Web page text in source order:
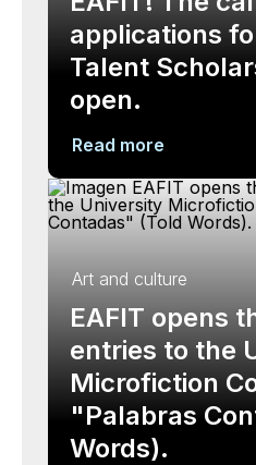
applications
Talent
open.
Read more
Art and culture
EAFIT opens
entries to the
Microfiction
"Palabras
Words).